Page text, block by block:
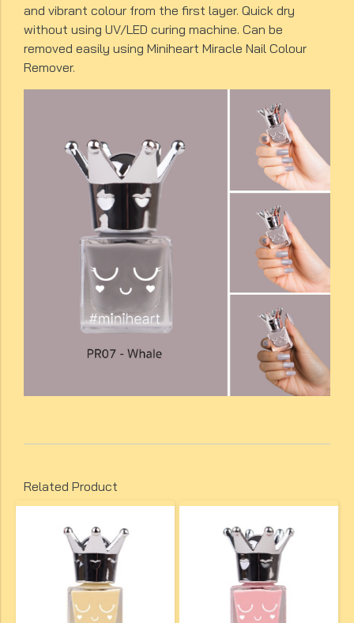
and vibrant colour from the first layer. Quick dry
without using UV/LED curing machine. Can be
removed easily using Miniheart Miracle Nail Colour
Remover.
Related Product